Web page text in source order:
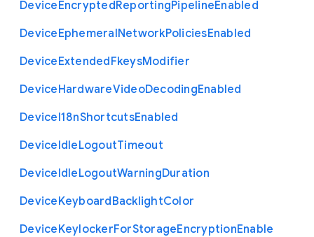
DeviceEncryptedReportingPipelineEnabled
DeviceEphemeralNetworkPoliciesEnabled
DeviceExtendedFkeysModifier
DeviceHardwareVideoDecodingEnabled
DeviceI18nShortcutsEnabled
DeviceIdleLogoutTimeout
DeviceIdleLogoutWarningDuration
DeviceKeyboardBacklightColor
DeviceKeylockerForStorageEncryptionEnable